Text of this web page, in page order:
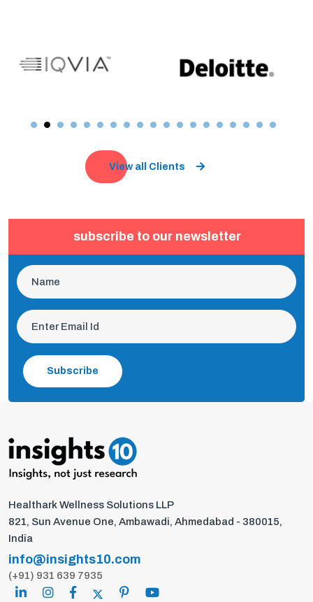
View all Clients
subscribe to our newsletter
Subscribe
Healthark Wellness Solutions LLP
821, Sun Avenue One, Ambawadi, Ahmedabad - 380015,
India
info@insights10.com
(+91) 931 639 7935